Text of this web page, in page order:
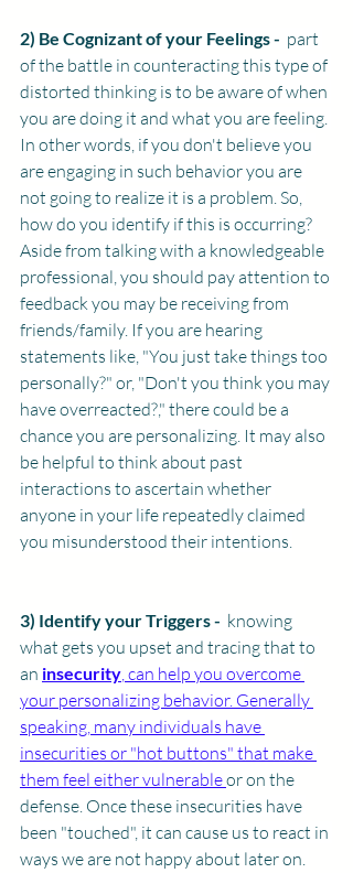
2) Be Cognizant of your Feelings - part
of the battle in counteracting this type of
distorted thinking is to be aware of when
you are doing it and what you are feeling.
In other words, if you don't believe you
are engaging in such behavior you are
not going to realize it is a problem. So,
how do you identify if this is occurring?
Aside from talking with a knowledgeable
professional, you should pay attention to
feedback you may be receiving from
friends/family. If you are hearing
statements like, "You just take things too
personally?" or, "Don't you think you may
have overreacted?," there could be a
chance you are personalizing. It may also
be helpful to think about past
interactions to ascertain whether
anyone in your life repeatedly claimed
you misunderstood their intentions.
3) Identify your Triggers - knowing
what gets you upset and tracing that to
an insecurity, can help you overcome
your personalizing behavior. Generally
speaking, many individuals have
insecurities or "hot buttons" that make
them feel either vulnerable or on the
defense. Once these insecurities have
been "touched", it can cause us to react in
ways we are not happy about later on.